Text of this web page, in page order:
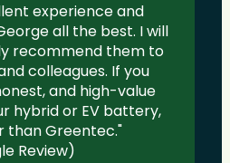
experience and
all the best. I will
recommend them to
colleagues. If you
and high-value
hybrid or EV battery,
than Greentec."
Review)